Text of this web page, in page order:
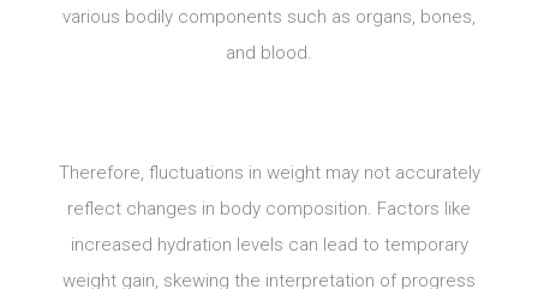
various bodily components such as organs, bones,
and blood.
Therefore, fluctuations in weight may not accurately
reflect changes in body composition. Factors like
increased hydration levels can lead to temporary
weight gain, skewing the interpretation of progress